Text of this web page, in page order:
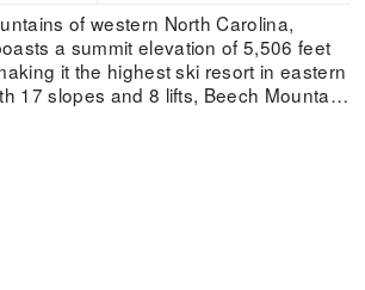
of western North Carolina,
a summit elevation of 5,506 feet
it the highest ski resort in eastern
17 slopes and 8 lifts, Beech Mountain
beginners and the seasoned expert.